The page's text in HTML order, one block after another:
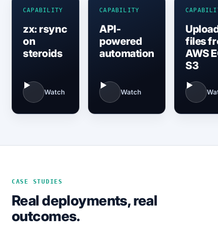
CAPABILITY
zx: rsync
on
steroids
Watch
CAPABILITY
API-
powered
automation
Watch
files
AWS
S3
CASE STUDIES
Real deployments, real
outcomes.